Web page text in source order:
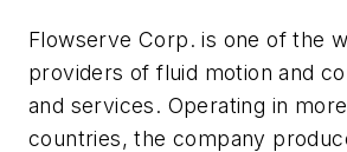
Flowserve Corp. is one of the
providers of fluid motion and
and services. Operating in
countries, the company